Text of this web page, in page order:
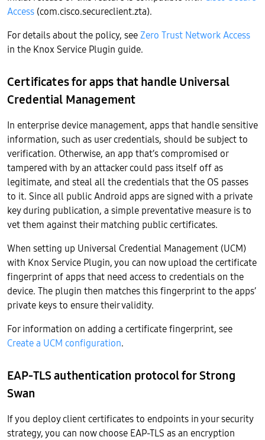
Access (com.cisco.secureclient.zta).
For details about the policy, seeZero Trust Network Access
in the Knox Service Plugin guide.
Certificates for apps that handle Universal
Credential Management
In enterprise device management, apps that handle sensitive
information, such as user credentials, should be subject to
verification. Otherwise, an app that’s compromised or
tampered with by an attacker could pass itself off as
legitimate, and steal all the credentials that the OS passes
to it. Since all public Android apps are signed with a private
key during publication, a simple preventative measure is to
vet them against their matching public certificates.
When setting up Universal Credential Management (UCM)
with Knox Service Plugin, you can now upload the certificate
fingerprint of apps that need access to credentials on the
device. The plugin then matches this fingerprint to the apps’
private keys to ensure their validity.
For information on adding a certificate fingerprint, see
Create a UCM configuration.
EAP-TLS authentication protocol for Strong
Swan
If you deploy client certificates to endpoints in your security
strategy, you can now choose EAP-TLS as an encryption